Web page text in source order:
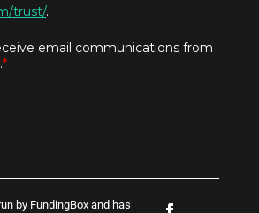
by FundingBox and has